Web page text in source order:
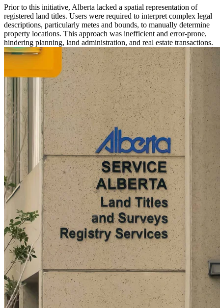
Prior to this initiative, Alberta lacked a spatial representation of
registered land titles. Users were required to interpret complex legal
descriptions, particularly metes and bounds, to manually determine
property locations. This approach was inefficient and error-prone,
hindering planning, land administration, and real estate transactions.